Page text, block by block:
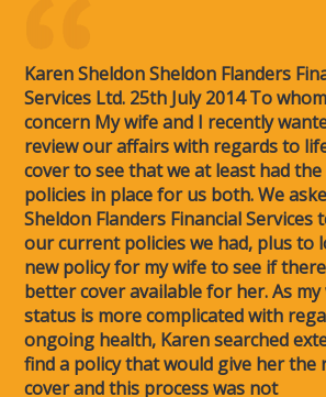
Karen Sheldon Sheldon Flanders
Services Ltd. 25th July 2014 To
concern My wife and I recently
review our affairs with regards to
cover to see that we at least had
policies in place for us both. We
Sheldon Flanders Financial Services
our current policies we had, plus to
new policy for my wife to see if
better cover available for her. As my
status is more complicated with
ongoing health, Karen searched
find a policy that would give her the
cover and this process was not